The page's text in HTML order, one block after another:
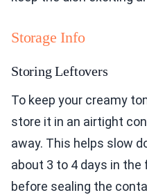
Storage Info
Storing Leftovers
To keep your creamy
store it in an airtight
away. This helps slow
about 3 to 4 days in the
before sealing the